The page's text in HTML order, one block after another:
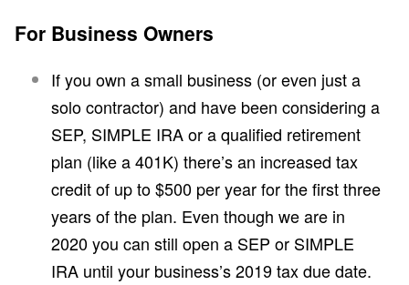
For Business Owners
If you own a small business (or even just a
solo contractor) and have been considering a
SEP, SIMPLE IRA or a qualified retirement
plan (like a 401K) there’s an increased tax
credit of up to $500 per year for the first three
years of the plan. Even though we are in
2020 you can still open a SEP or SIMPLE
IRA until your business’s 2019 tax due date.